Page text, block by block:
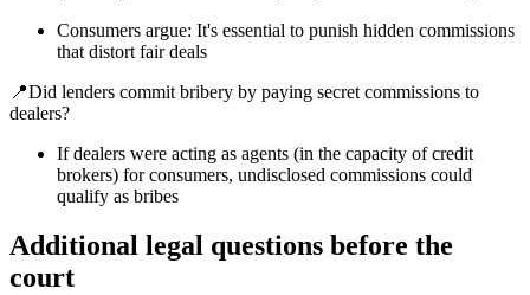
Consumers argue: It's essential to punish hidden commissions
that distort fair deals
📍Did lenders commit bribery by paying secret commissions to
dealers?
If dealers were acting as agents (in the capacity of credit
brokers) for consumers, undisclosed commissions could
qualify as bribes
Additional legal questions before the
court